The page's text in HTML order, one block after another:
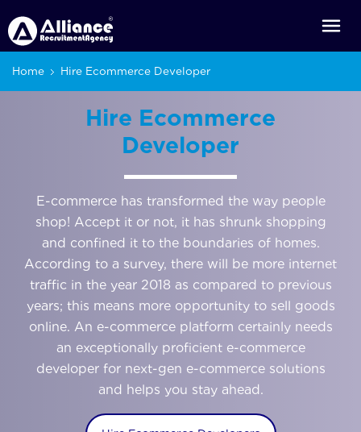
Home Hire Ecommerce Developer
Hire Ecommerce
Developer
E-commerce has transformed the way people
shop! Accept it or not, it has shrunk shopping
and confined it to the boundaries of homes.
According to a survey, there will be more internet
traffic in the year 2018 as compared to previous
years; this means more opportunity to sell goods
online. An e-commerce platform certainly needs
an exceptionally proficient e-commerce
developer for next-gen e-commerce solutions
and helps you stay ahead.